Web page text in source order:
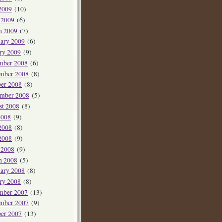
(10)
(6)
2009 (7)
2009 (6)
2009 (9)
2008 (6)
2008 (8)
2008 (8)
2008 (5)
2008 (8)
(9)
(8)
(9)
(9)
2008 (5)
2008 (8)
2008 (8)
2007 (13)
2007 (9)
2007 (13)